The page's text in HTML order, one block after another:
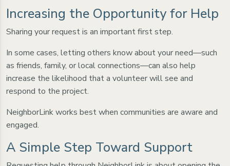
Increasing the Opportunity for Help
Sharing your request is an important first step.
In some cases, letting others know about your need—such
as friends, family, or local connections—can also help
increase the likelihood that a volunteer will see and
respond to the project.
NeighborLink works best when communities are aware and
engaged.
A Simple Step Toward Support